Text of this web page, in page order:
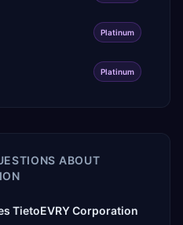
Platinum
Platinum
ABOUT
TietoEVRY Corporation